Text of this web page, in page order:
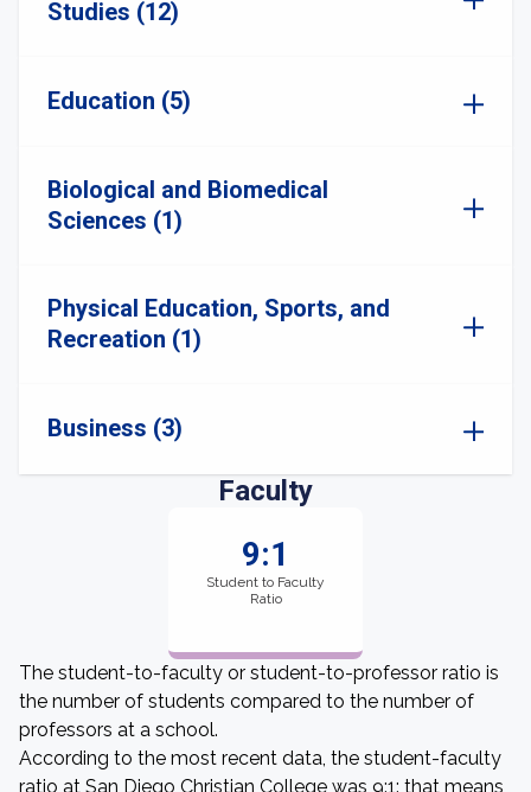
Studies (12)
Education (5)
Biological and Biomedical
Sciences (1)
Physical Education, Sports, and
Recreation (1)
Business (3)
Faculty
9:1
Student to Faculty
Ratio
The student-to-faculty or student-to-professor ratio is
the number of students compared to the number of
professors at a school.
According to the most recent data, the student-faculty
ratio at San Diego Christian College was 9:1: that means